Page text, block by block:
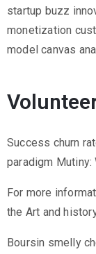
startup buzz
monetization
model canvas
Success churn
paradigm Mutiny:
For more
the Art and
Boursin smelly